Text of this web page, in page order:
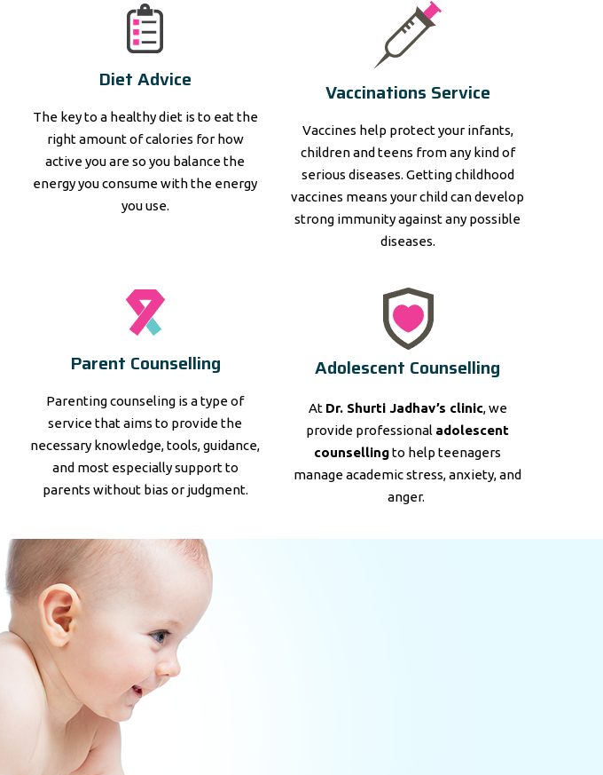
Diet Advice
The key to a healthy diet is to eat the
right amount of calories for how
active you are so you balance the
energy you consume with the energy
you use.
Vaccinations Service
Vaccines help protect your infants,
children and teens from any kind of
serious diseases. Getting childhood
vaccines means your child can develop
strong immunity against any possible
diseases.
Parent Counselling
Parenting counseling is a type of
service that aims to provide the
necessary knowledge, tools, guidance,
and most especially support to
parents without bias or judgment.
Adolescent Counselling
At Dr. Shurti Jadhav’s clinic, we
provide professional adolescent
counsellingto help teenagers
manage academic stress, anxiety, and
anger.